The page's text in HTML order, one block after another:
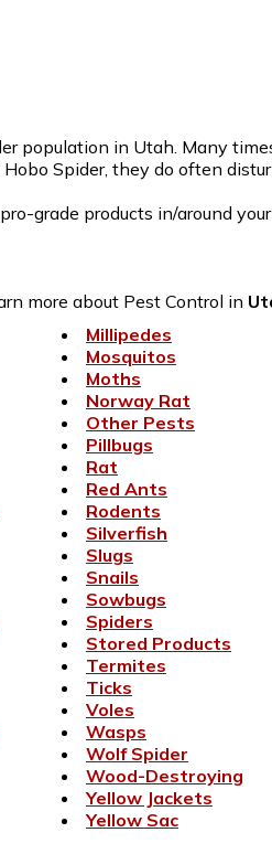
population in Utah. Many
Spider, they do often
grade products in/around
more about Pest Control in
Millipedes
Mosquitos
Moths
Norway Rat
Other Pests
Pillbugs
Rat
Red Ants
Rodents
Silverfish
Slugs
Snails
Sowbugs
Spiders
Stored Products
Termites
Ticks
Voles
Wasps
Wolf Spider
Wood-Destroying
Yellow Jackets
Yellow Sac